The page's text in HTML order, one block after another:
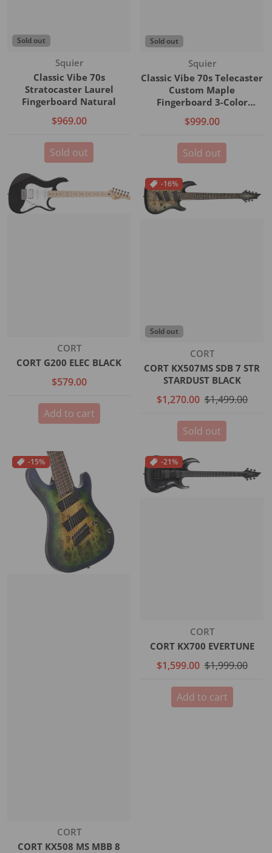
Sold out
Vendor:
Squier
Classic Vibe 70s
Stratocaster Laurel
Fingerboard Natural
$969.00
Sold out
Sold out
Vendor:
Squier
Classic Vibe 70s Telecaster
Custom Maple
Fingerboard 3-Color
$999.00
Sold out
Vendor:
CORT
CORT G200 ELEC BLACK
$579.00
Add to cart
-16%
Sold out
Vendor:
CORT
CORT KX507MS SDB 7 STR
STARDUST BLACK
$1,270.00 $1,499.00
Sold out
-15%
Vendor:
CORT
CORT KX508 MS MBB 8
-21%
Vendor:
CORT
CORT KX700 EVERTUNE
$1,599.00 $1,999.00
Add to cart